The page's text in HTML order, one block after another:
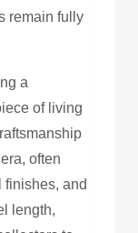
remain fully
a
of living
often
finishes, and
length,